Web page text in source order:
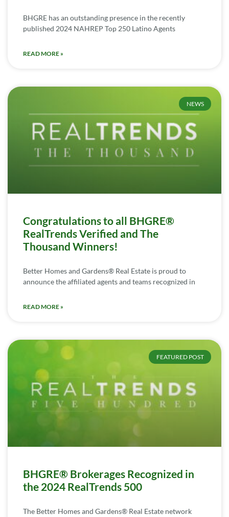
BHGRE has an outstanding presence in the recently
published 2024 NAHREP Top 250 Latino Agents
READ MORE »
NEWS
Congratulations to all BHGRE®
RealTrends Verified and The
Thousand Winners!
Better Homes and Gardens® Real Estate is proud to
announce the affiliated agents and teams recognized in
READ MORE »
FEATURED POST
BHGRE® Brokerages Recognized in
the 2024 RealTrends 500
The Better Homes and Gardens® Real Estate network